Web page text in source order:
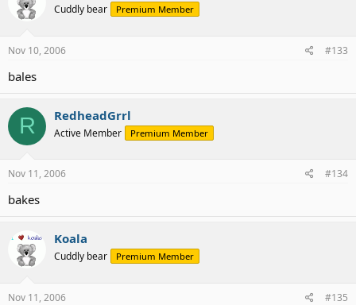
Cuddly bear Premium Member
Nov 10, 2006 #133
bales
R RedheadGrrl
Active Member Premium Member
Nov 11, 2006 #134
bakes
Koala
Cuddly bear Premium Member
Nov 11, 2006 #135